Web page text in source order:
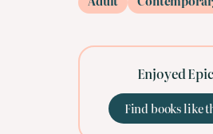
Enjoyed
Find books like